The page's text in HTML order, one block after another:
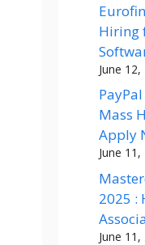
Hiring
June 12,
Mass
Apply
June 11,
2025 :
June 11,